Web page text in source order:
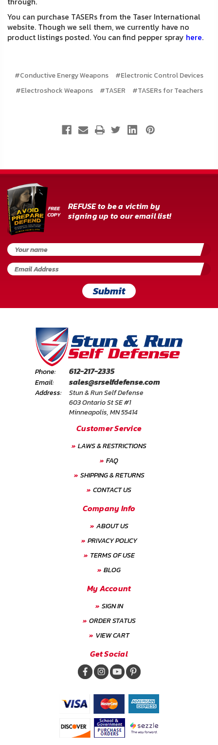
You can purchase TASERs from the Taser International
website. Though we sell them, we currently have no
product listings posted. You can find pepper spray here.
#Conductive Energy Weapons
#Electronic Control Devices
#Electroshock Weapons
#TASER #TASERs for Teachers
REFUSE to be a victim by
signing up to our email list!
Submit
Phone: 612-217-2335
Email: sales@srselfdefense.com
Address:
Stun & Run Self Defense
603 Ontario St SE #1
Minneapolis, MN 55414
Customer Service
LAWS & RESTRICTIONS
FAQ
SHIPPING & RETURNS
CONTACT US
Company Info
ABOUT US
PRIVACY POLICY
TERMS OF USE
BLOG
My Account
SIGN IN
ORDER STATUS
VIEW CART
Get Social